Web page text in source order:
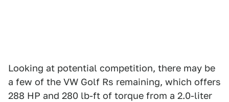
Looking at potential competition, there may be
a few of the VW Golf Rs remaining, which offers
288 HP and 280 lb-ft of torque from a 2.0-liter